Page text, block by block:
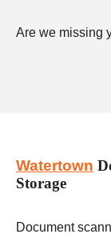
Are we missing
Watertown
Storage
Document